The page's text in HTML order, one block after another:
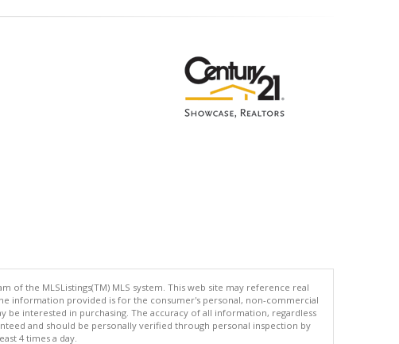
the MLSListings(TM) MLS system. This web site may reference real
information provided is for the consumer's personal, non-commercial
interested in purchasing. The accuracy of all information, regardless
and should be personally verified through personal inspection by
4 times a day.